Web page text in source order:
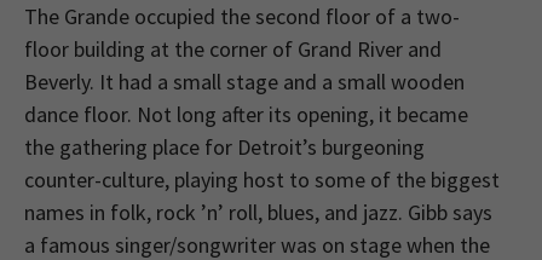
The Grande occupied the second floor of a two-
floor building at the corner of Grand River and
Beverly. It had a small stage and a small wooden
dance floor. Not long after its opening, it became
the gathering place for Detroit’s burgeoning
counter-culture, playing host to some of the biggest
names in folk, rock ’n’ roll, blues, and jazz. Gibb says
a famous singer/songwriter was on stage when the